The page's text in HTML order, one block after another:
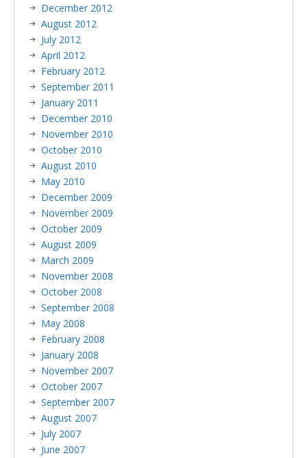
December 2012
August 2012
July 2012
April 2012
February 2012
September 2011
January 2011
December 2010
November 2010
October 2010
August 2010
May 2010
December 2009
November 2009
October 2009
August 2009
March 2009
November 2008
October 2008
September 2008
May 2008
February 2008
January 2008
November 2007
October 2007
September 2007
August 2007
July 2007
June 2007